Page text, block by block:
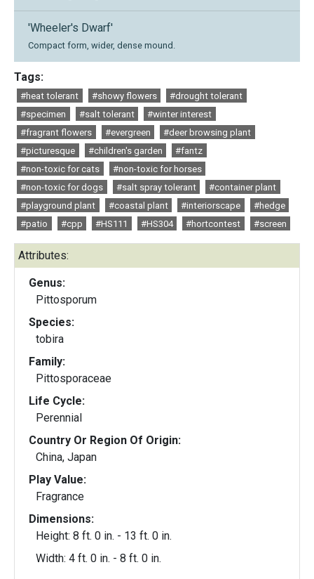
'Wheeler's Dwarf'
Compact form, wider, dense mound.
Tags:
#heat tolerant #showy flowers
#drought tolerant
#specimen
#salt tolerant
#winter interest
#fragrant flowers
#evergreen
#deer browsing plant
#picturesque
#children's garden
#fantz
#non-toxic for cats
#non-toxic for horses
#non-toxic for dogs
#salt spray tolerant
#container plant
#playground plant
#coastal plant #interiorscape
#hedge
#patio
#cpp #HS111 #HS304 #hortcontest #screen
Attributes:
Genus:
Pittosporum
Species:
tobira
Family:
Pittosporaceae
Life Cycle:
Perennial
Country Or Region Of Origin:
China, Japan
Play Value:
Fragrance
Dimensions:
Height: 8 ft. 0 in. - 13 ft. 0 in.
Width: 4 ft. 0 in. - 8 ft. 0 in.